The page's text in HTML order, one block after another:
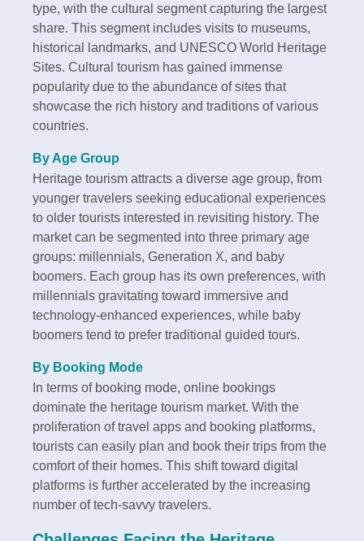
type, with the cultural segment capturing the largest
share. This segment includes visits to museums,
historical landmarks, and UNESCO World Heritage
Sites. Cultural tourism has gained immense
popularity due to the abundance of sites that
showcase the rich history and traditions of various
countries.
By Age Group
Heritage tourism attracts a diverse age group, from
younger travelers seeking educational experiences
to older tourists interested in revisiting history. The
market can be segmented into three primary age
groups: millennials, Generation X, and baby
boomers. Each group has its own preferences, with
millennials gravitating toward immersive and
technology-enhanced experiences, while baby
boomers tend to prefer traditional guided tours.
By Booking Mode
In terms of booking mode, online bookings
dominate the heritage tourism market. With the
proliferation of travel apps and booking platforms,
tourists can easily plan and book their trips from the
comfort of their homes. This shift toward digital
platforms is further accelerated by the increasing
number of tech-savvy travelers.